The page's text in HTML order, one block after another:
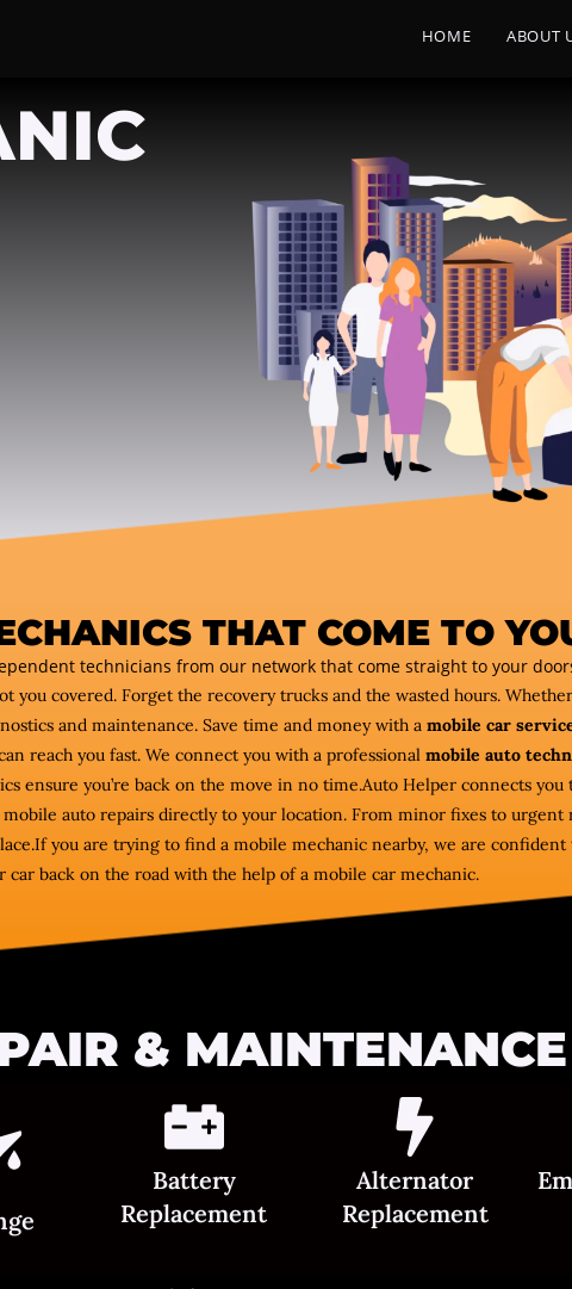
HOME ABOUT
THAT COME TO
technicians from our network that come straight to your
you covered. Forget the recovery trucks and the wasted hours.
and maintenance. Save time and money with a mobile car
reach you fast. We connect you with a professional mobile auto
ensure you’re back on the move in no time.Auto Helper connects
auto repairs directly to your location. From minor fixes to urgent
you are trying to find a mobile mechanic nearby, we are
car back on the road with the help of a mobile car mechanic.
&
Battery
Replacement
Alternator
Replacement